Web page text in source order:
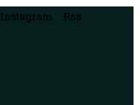
Instagram Rss